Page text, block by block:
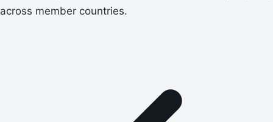
across member countries.